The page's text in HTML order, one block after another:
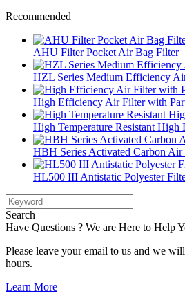
Recommended
AHU Filter Pocket Air Bag Filter
HZL Series Medium Efficiency
High Efficiency Air Filter with
High Temperature Resistant
HBH Series Activated Carbon Air
HL500 III Antistatic Polyester
Search
Have Questions ? We are Here to Help
Please leave your email to us and we
hours.
Learn More